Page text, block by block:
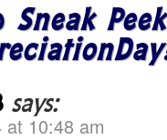
Sneak
says:
at 10:48 am